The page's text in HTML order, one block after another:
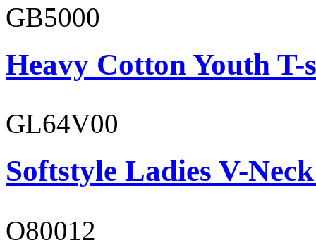
GB5000
Heavy Cotton Youth
GL64V00
Softstyle Ladies V-
O80012